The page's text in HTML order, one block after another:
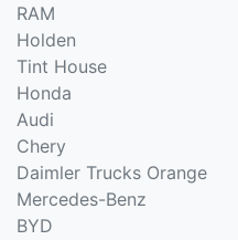
RAM
Holden
Tint House
Honda
Audi
Chery
Daimler Trucks Orange
Mercedes-Benz
BYD